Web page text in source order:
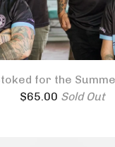
for the
$65.00 Sold Out